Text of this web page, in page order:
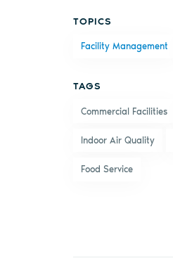
Facebook
TOPICS
Facility Management
TAGS
Commercial Facilities
Indoor Air Quality
Food Service